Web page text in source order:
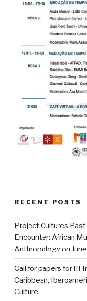
RECENT POSTS
Project Cultures
Encounter: African
Anthropology on
Call for papers for III
Caribbean,
Culture